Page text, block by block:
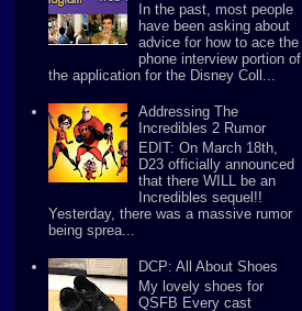
In the past, most people
have been asking about
advice for how to ace the
phone interview portion of
the application for the Disney Coll...
Addressing The
Incredibles 2 Rumor
EDIT: On March 18th,
D23 officially announced
that there WILL be an
Incredibles sequel!!
Yesterday, there was a massive rumor
being sprea...
DCP: All About Shoes
My lovely shoes for
QSFB Every cast